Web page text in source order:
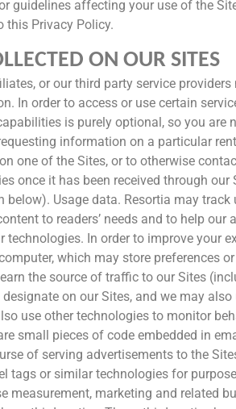
guidelines affecting your use of the
this Privacy Policy.
ON OUR SITES
or our third party service
In order to access or use certain
is purely optional, so you
information on a particular
one of the Sites, or to otherwise
once it has been received through
Usage data. Resortia may
to readers’ needs and to help
technologies. In order to improve your
which may store preferences
the source of traffic to our Sites
on our Sites, and we may
use other technologies to monitor
small pieces of code embedded in
of serving advertisements to the
tags or similar technologies for
measurement, marketing and related